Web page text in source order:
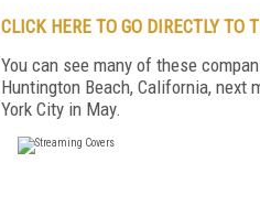
CLICK HERE TO GO DIRECTLY
You can see many of these
Huntington Beach, California, next
York City in May.